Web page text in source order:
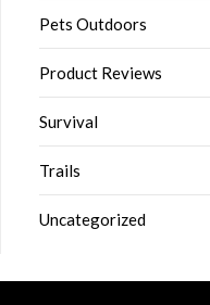
Pets Outdoors
Product Reviews
Survival
Trails
Uncategorized